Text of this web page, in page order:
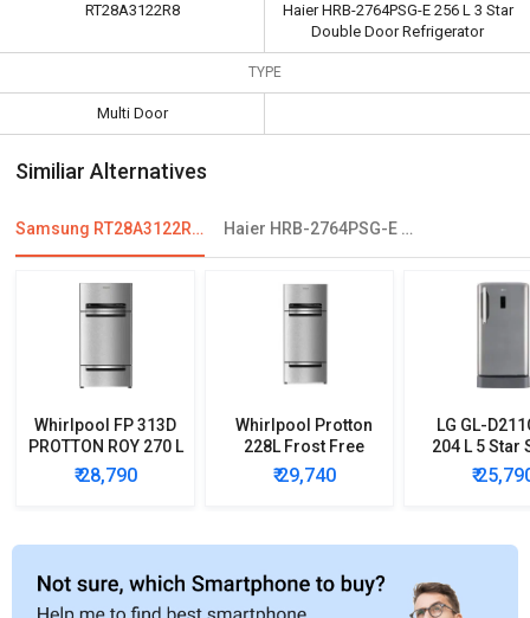
RT28A3122R8
Haier HRB-2764PSG-E 256 L 3 Star
Double Door Refrigerator
TYPE
Multi Door
Similiar Alternatives
Samsung RT28A3122R8 234 L 2 Star Double Door Refrigerator Haier HRB-2764PSG-E 256 L 3 Star Double Door Refrigerator
Whirlpool FP 313D
PROTTON ROY 270 L
Triple Door
Refrigerator
₹ 28,790
Whirlpool Protton
228L Frost Free
Three-Door
Refrigerator
₹ 29,740
LG GL-
204 L 5 Star
Door
₹